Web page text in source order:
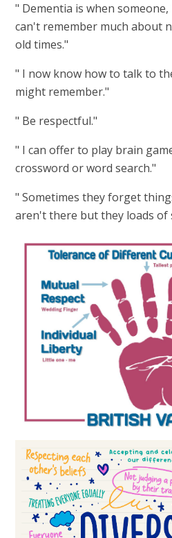
" Dementia is when
can't remember much about
old times."
" I now know how to talk to
might remember."
" Be respectful."
" I can offer to play brain
crossword or word search."
" Sometimes they forget
aren't there but they loads of